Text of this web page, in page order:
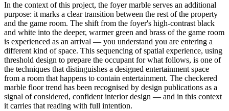
In the context of this project, the foyer marble serves an additional
purpose: it marks a clear transition between the rest of the property
and the game room. The shift from the foyer's high-contrast black
and white into the deeper, warmer green and brass of the game room
is experienced as an arrival — you understand you are entering a
different kind of space. This sequencing of spatial experience, using
threshold design to prepare the occupant for what follows, is one of
the techniques that distinguishes a designed entertainment space
from a room that happens to contain entertainment. The checkered
marble floor trend has been recognised by design publications as a
signal of considered, confident interior design — and in this context
it carries that reading with full intention.